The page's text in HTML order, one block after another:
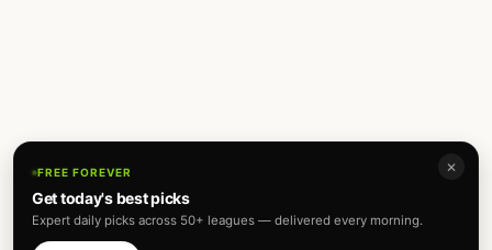
✕
FREE FOREVER
Get today's best picks
Expert daily picks across 50+ leagues — delivered every morning.